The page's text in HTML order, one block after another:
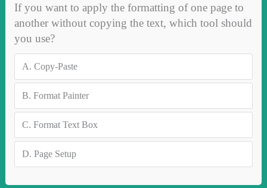
If you want to apply the formatting of one page to
another without copying the text, which tool should
you use?
A. Copy-Paste
B. Format Painter
C. Format Text Box
D. Page Setup